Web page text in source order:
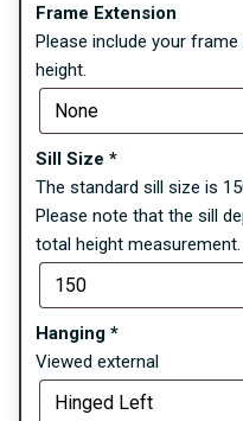
Frame Extension
Please include your
height.
Sill Size *
The standard sill size is
Please note that the sill
total height measurement.
Hanging *
Viewed external